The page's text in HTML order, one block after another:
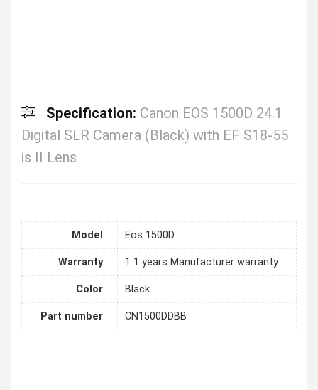
Specification: Canon EOS 1500D 24.1
Digital SLR Camera (Black) with EF S18-55
is II Lens
Model Eos 1500D
Warranty 1 1 years Manufacturer warranty
Color Black
Part number CN1500DDBB